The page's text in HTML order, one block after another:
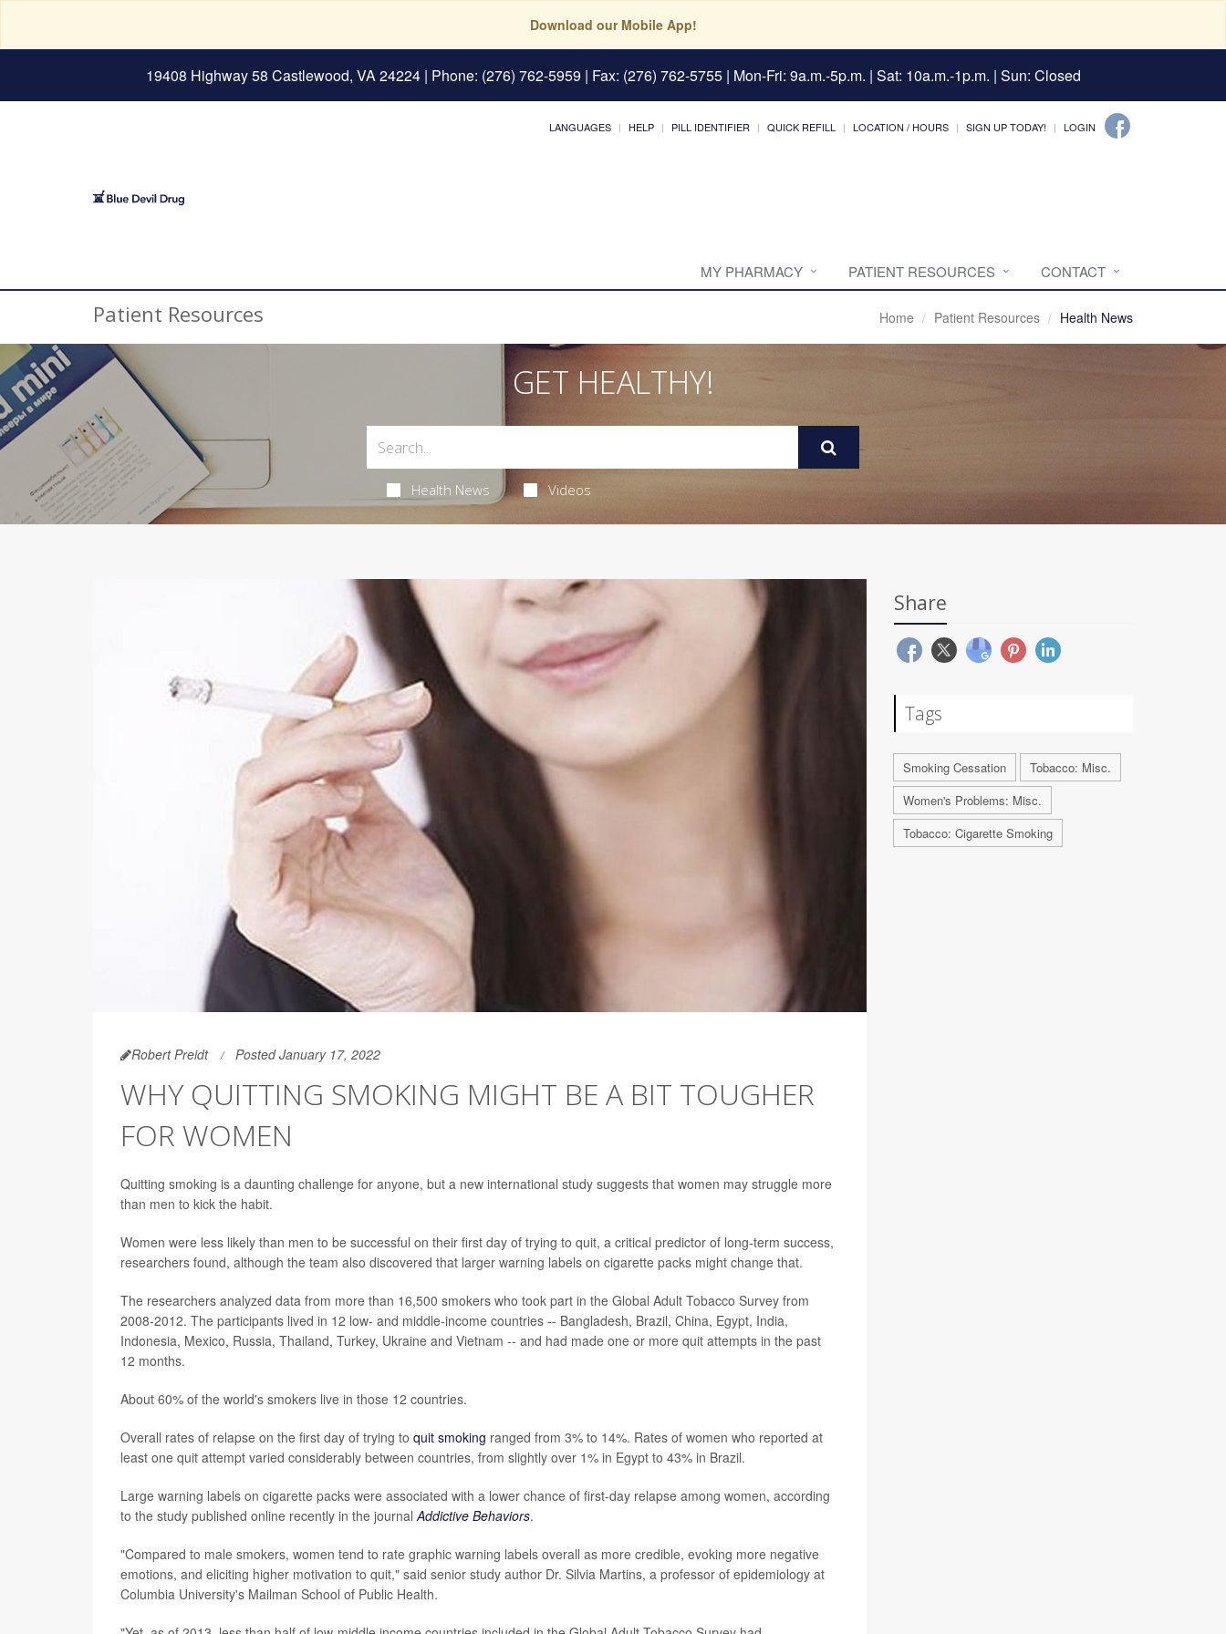
Download our Mobile App!
19408 Highway 58 Castlewood, VA 24224| Phone: (276) 762-5959 | Fax: (276) 762-5755 | Mon-Fri: 9a.m.-5p.m. | Sat: 10a.m.-1p.m. | Sun: Closed
LANGUAGES HELP PILL IDENTIFIER QUICK REFILL LOCATION / HOURS SIGN UP TODAY! LOGIN
MY PHARMACY PATIENT RESOURCES CONTACT
Patient Resources Home Patient Resources Health News
GET HEALTHY!
Health News Videos
Robert Preidt Posted January 17, 2022
WHY QUITTING SMOKING MIGHT BE A BIT TOUGHER
FOR WOMEN
Quitting smoking is a daunting challenge for anyone, but a new international study suggests that women may struggle more
than men to kick the habit.
Women were less likely than men to be successful on their first day of trying to quit, a critical predictor of long-term success,
researchers found, although the team also discovered that larger warning labels on cigarette packs might change that.
The researchers analyzed data from more than 16,500 smokers who took part in the Global Adult Tobacco Survey from
2008-2012. The participants lived in 12 low- and middle-income countries -- Bangladesh, Brazil, China, Egypt, India,
Indonesia, Mexico, Russia, Thailand, Turkey, Ukraine and Vietnam -- and had made one or more quit attempts in the past
12 months.
About 60% of the world's smokers live in those 12 countries.
Overall rates of relapse on the first day of trying to quit smoking ranged from 3% to 14%. Rates of women who reported at
least one quit attempt varied considerably between countries, from slightly over 1% in Egypt to 43% in Brazil.
Large warning labels on cigarette packs were associated with a lower chance of first-day relapse among women, according
to the study published online recently in the journalAddictive Behaviors.
"Compared to male smokers, women tend to rate graphic warning labels overall as more credible, evoking more negative
emotions, and eliciting higher motivation to quit," said senior study author Dr. Silvia Martins, a professor of epidemiology at
Columbia University's Mailman School of Public Health.
Share
Tags
Smoking Cessation
Tobacco: Misc.
Women's Problems: Misc.
Tobacco: Cigarette Smoking